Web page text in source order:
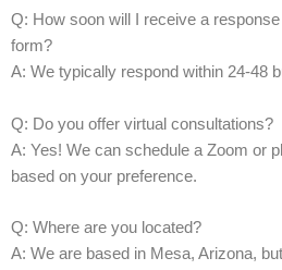
a
t
i
e
:
Q: How soon will I receive a
form?
A: We typically respond within 24-48
Q: Do you offer virtual consultations?
A: Yes! We can schedule a Zoom or
based on your preference.
Q: Where are you located?
A: We are based in Mesa, Arizona,